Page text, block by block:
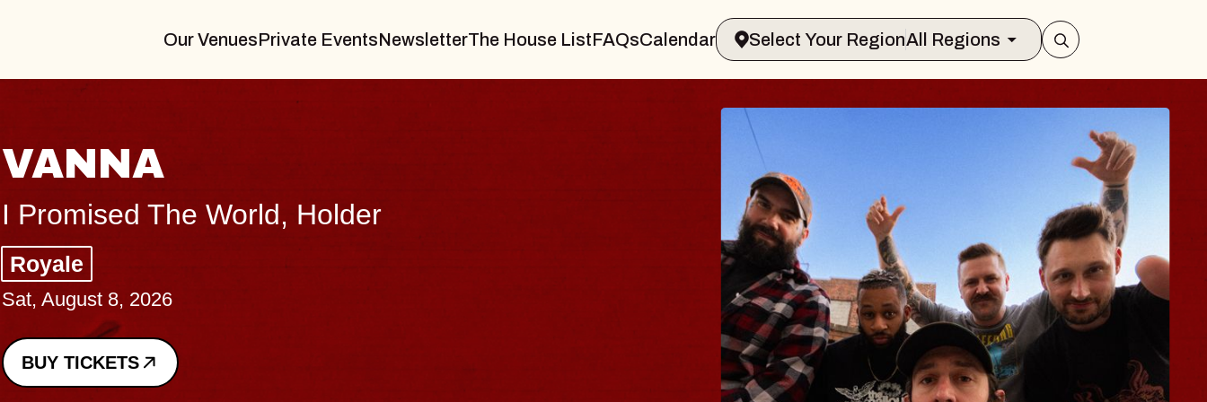
Our VenuesPrivate EventsNewsletterThe House ListFAQsCalendar Select Your RegionAll Regions
Big Brave, Psalm
BLUES
Spin Doctors
Constellation Brands
- CMAC
Sun, August 9, 2026